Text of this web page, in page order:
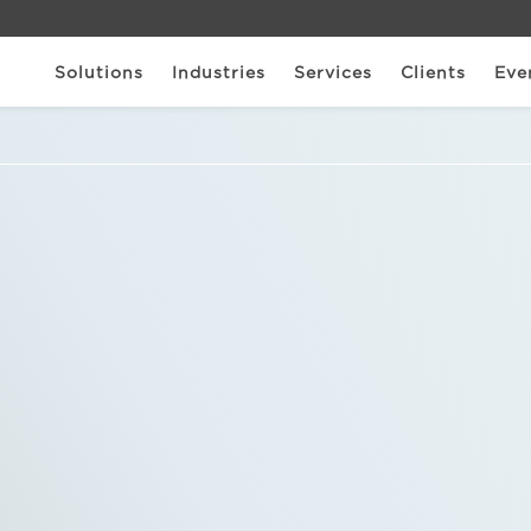
Solutions Industries Services Clients